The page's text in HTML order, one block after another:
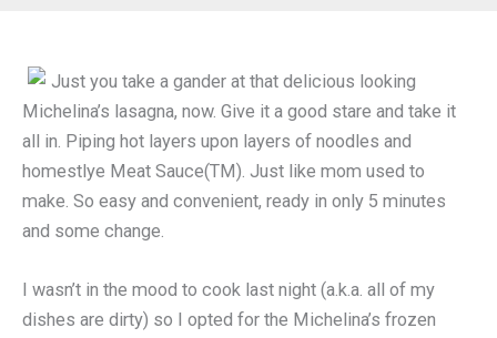
Just you take a gander at that delicious looking
Michelina’s lasagna, now. Give it a good stare and take it
all in. Piping hot layers upon layers of noodles and
homestlye Meat Sauce(TM). Just like mom used to
make. So easy and convenient, ready in only 5 minutes
and some change.
I wasn’t in the mood to cook last night (a.k.a. all of my
dishes are dirty) so I opted for the Michelina’s frozen